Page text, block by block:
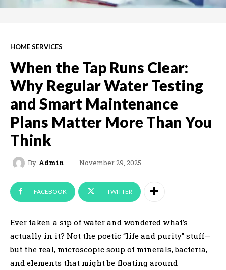
HOME SERVICES
When the Tap Runs Clear:
Why Regular Water Testing
and Smart Maintenance
Plans Matter More Than You
Think
By Admin November 29, 2025
FACEBOOK TWITTER
Ever taken a sip of water and wondered what’s
actually in it? Not the poetic “life and purity” stuff—
but the real, microscopic soup of minerals, bacteria,
and elements that might be floating around